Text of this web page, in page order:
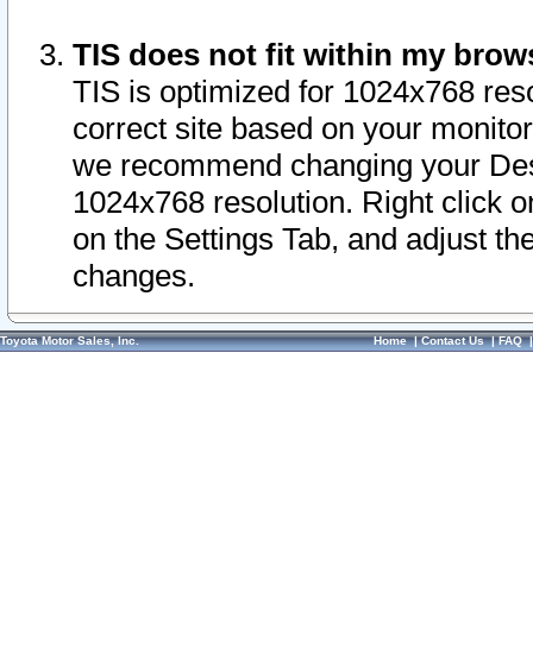
TIS does not fit within my
TIS is optimized for 1024x768
correct site based on your
we recommend changing your
1024x768 resolution. Right click
on the Settings Tab, and adjust
changes.
Toyota Motor Sales, Inc. Home|Contact Us|FAQ